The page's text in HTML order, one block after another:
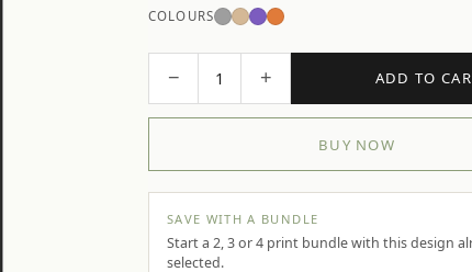
COLOURS
− 1 + ADD TO
BUY NOW
SAVE WITH A BUNDLE
Start a 2, 3 or 4 print bundle with this design
selected.